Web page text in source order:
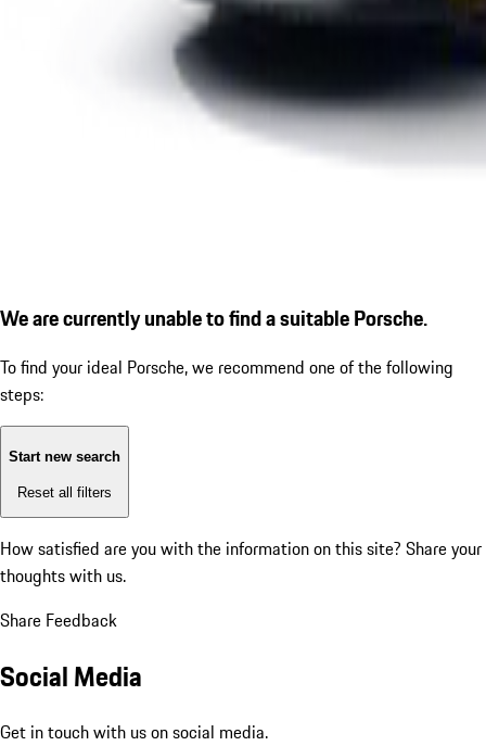
We are currently unable to find a suitable Porsche.
To find your ideal Porsche, we recommend one of the following
steps:
Start new search
Reset all filters
How satisfied are you with the information on this site? Share your
thoughts with us.
Share Feedback
Social Media
Get in touch with us on social media.